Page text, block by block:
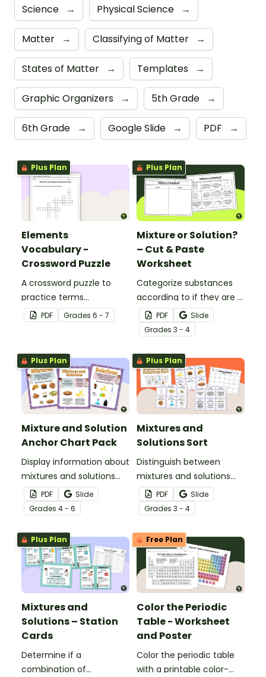
Science → Physical Science →
Matter → Classifying of Matter →
States of Matter → Templates →
Graphic Organizers → 5th Grade →
6th Grade → Google Slide → PDF →
Plus Plan
Elements
Vocabulary -
Crossword Puzzle
A crossword puzzle to
practice terms
associated with
elements.
PDF Grades 6 - 7
Plus Plan
Mixture or Solution?
– Cut & Paste
Worksheet
Categorize substances
according to if they are a
mixture or a solution with
this cut-and-paste
worksheet.
PDF
Slide
Grades 3 - 4
Plus Plan
Mixture and Solution
Anchor Chart Pack
Display information about
mixtures and solutions
with this set of science
posters.
PDF
Slide
Grades 4 - 6
Plus Plan
Mixtures and
Solutions Sort
Distinguish between
mixtures and solutions
with this 24-card sorting
activity.
PDF
Slide
Grades 3 - 4
Plus Plan
Mixtures and
Solutions – Station
Cards
Determine if a
combination of
Free Plan
Color the Periodic
Table - Worksheet
and Poster
Color the periodic table
with a printable color-